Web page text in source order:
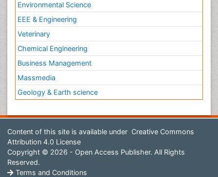
Environmental Science
EEE & Engineering
Veterinary
Chemical Engineering
Business Management
Massmedia
Geology & Earth science
Content of this site is available under Creative Commons
Attribution 4.0 License
Copyright © 2026 - Open Access Publisher. All Rights
Reserved.
Terms and Conditions